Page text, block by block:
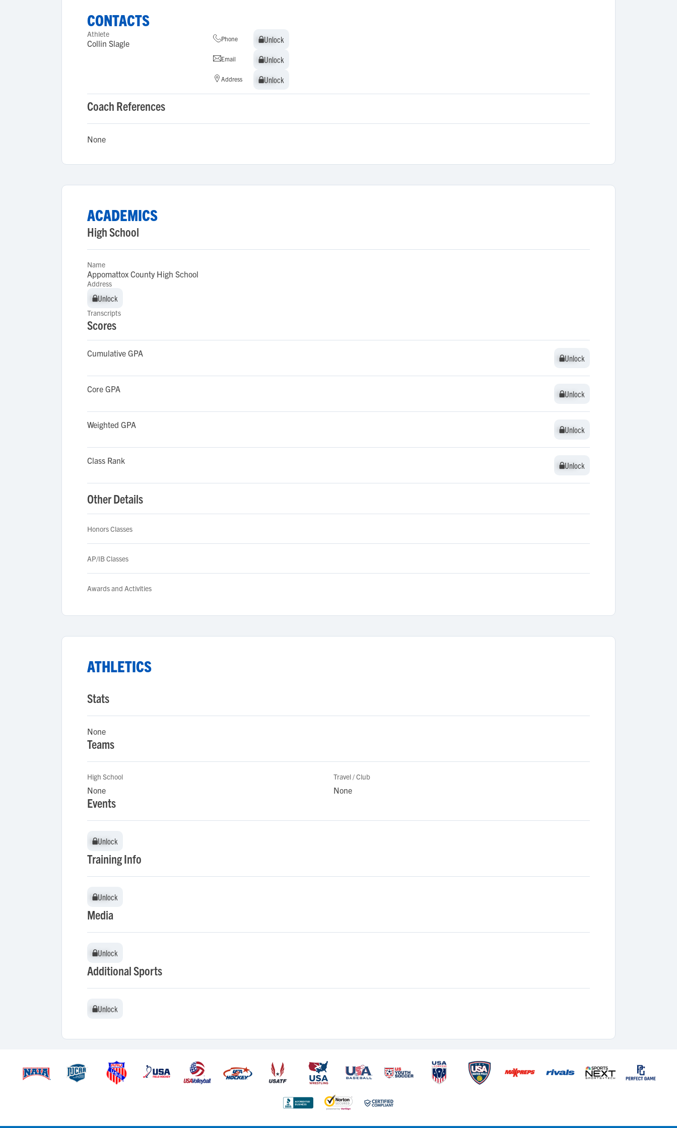
CONTACTS
Athlete
Collin Slagle Phone Unlock
Unlock
Email Unlock
Unlock
Address Unlock
Unlock
Coach References
None
ACADEMICS
High School
Name
Appomattox County High School
Address
Unlock
Unlock
Transcripts
Scores
Cumulative GPA Unlock
Unlock
Core GPA Unlock
Unlock
Weighted GPA Unlock
Unlock
Class Rank Unlock
Unlock
Other Details
Honors Classes
AP/IB Classes
Awards and Activities
ATHLETICS
Stats
None
Teams
High School
None
Travel / Club
None
Events
Unlock
Unlock
Training Info
Unlock
Unlock
Media
Unlock
Unlock
Additional Sports
Unlock
Unlock